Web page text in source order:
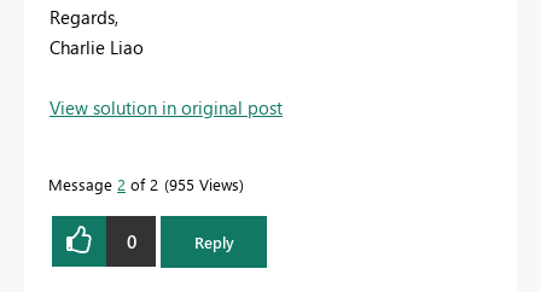
Regards,
Charlie Liao
View solution in original post
Message 2 of 2 955 Views
0 Reply